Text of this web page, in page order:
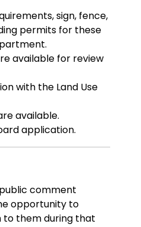
sign, fence,
permits for these
available for review
with the Land Use
available.
application.
comment
opportunity to
to them during that